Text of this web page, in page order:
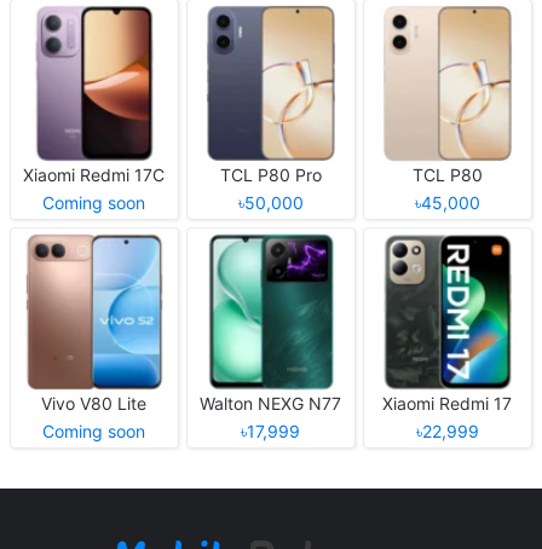
Xiaomi Redmi 17C
Coming soon
TCL P80 Pro
৳50,000
TCL P80
৳45,000
Vivo V80 Lite
Coming soon
Walton NEXG N77
৳17,999
Xiaomi Redmi 17
৳22,999